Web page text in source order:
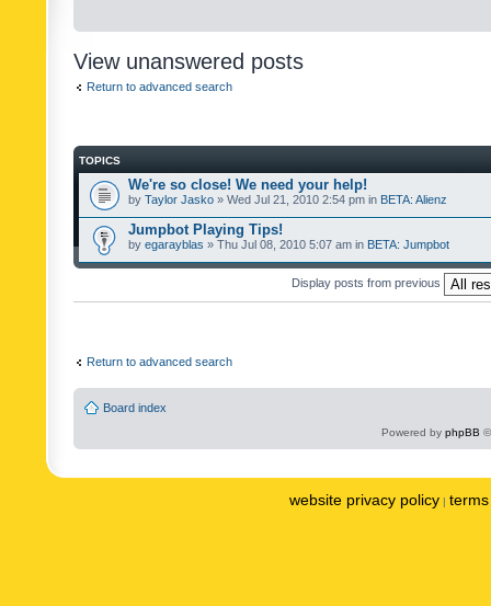
View unanswered posts
Return to advanced search
TOPICS
We're so close! We need your help!
by Taylor Jasko » Wed Jul 21, 2010 2:54 pm in BETA: Alienz
Jumpbot Playing Tips!
by egarayblas » Thu Jul 08, 2010 5:07 am in BETA: Jumpbot
Display posts from previous
Return to advanced search
Board index
Powered by phpBB
website privacy policy |